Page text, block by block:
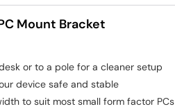
Mount Bracket
or to a pole for a cleaner setup
device safe and stable
to suit most small form factor PCs